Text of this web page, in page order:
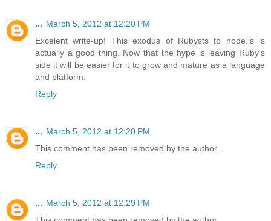
... March 5, 2012 at 12:20 PM
Excelent write-up! This exodus of Rubysts to node.js is
actually a good thing. Now that the hype is leaving Ruby's
side it will be easier for it to grow and mature as a language
and platform.
Reply
... March 5, 2012 at 12:20 PM
This comment has been removed by the author.
Reply
... March 5, 2012 at 12:29 PM